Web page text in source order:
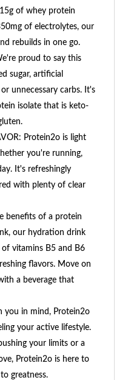
of whey protein
of electrolytes, our
rebuilds in one go.
proud to say this
sugar, artificial
unnecessary carbs. It's
isolate that is keto-
Protein2o is light
you're running,
It's refreshingly
with plenty of clear
benefits of a protein
our hydration drink
of vitamins B5 and B6
flavors. Move on
a beverage that
you in mind, Protein2o
your active lifestyle.
your limits or a
Protein2o is here to
greatness.